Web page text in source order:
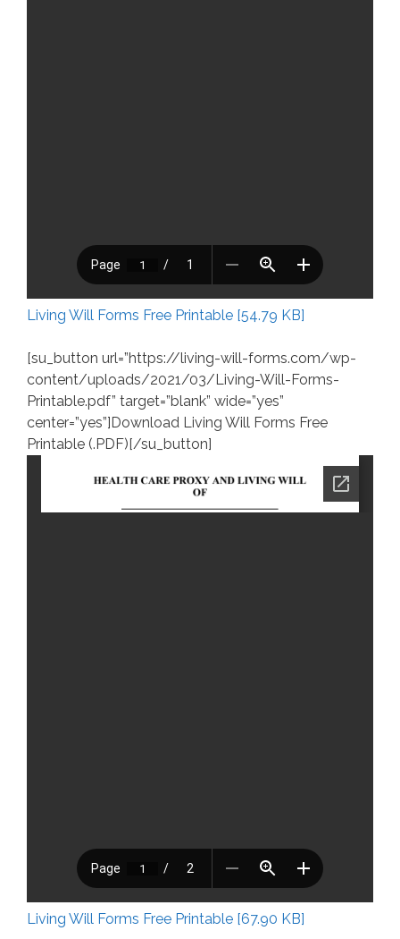
Living Will Forms Free Printable [54.79 KB]
[su_button url=”https://living-will-forms.com/wp-
content/uploads/2021/03/Living-Will-Forms-
Printable.pdf” target=”blank” wide=”yes”
center=”yes”]Download Living Will Forms Free
Printable (.PDF)[/su_button]
Living Will Forms Free Printable [67.90 KB]